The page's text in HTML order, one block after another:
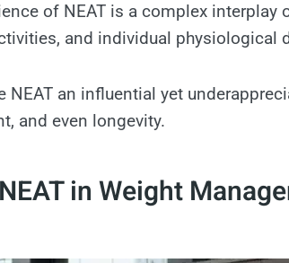
of NEAT is a complex interplay
and individual physiological
NEAT an influential yet
and even longevity.
in Weight